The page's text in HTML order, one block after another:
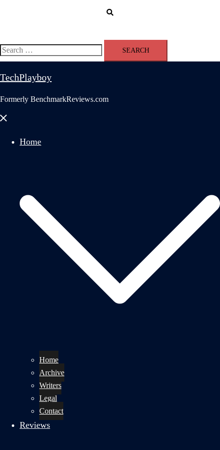
Search
for:
TechPlayboy
Formerly BenchmarkReviews.com
Close
Home
Home
Archive
Writers
Legal
Contact
Reviews